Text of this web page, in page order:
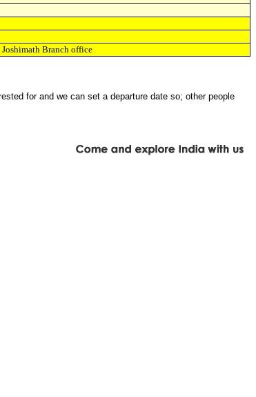
Branch office
for and we can set a departure date so; other people